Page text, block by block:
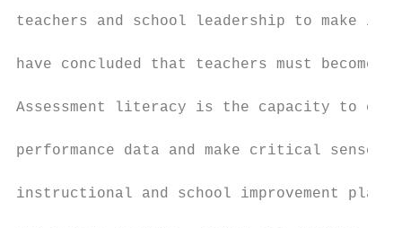
teachers and school leadership to make
have concluded that teachers must become
Assessment literacy is the capacity to
performance data and make critical sense
instructional and school improvement